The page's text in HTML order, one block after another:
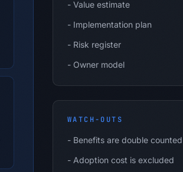
- Value estimate
- Implementation plan
- Risk register
- Owner model
WATCH-OUTS
- Benefits are double counted
- Adoption cost is excluded